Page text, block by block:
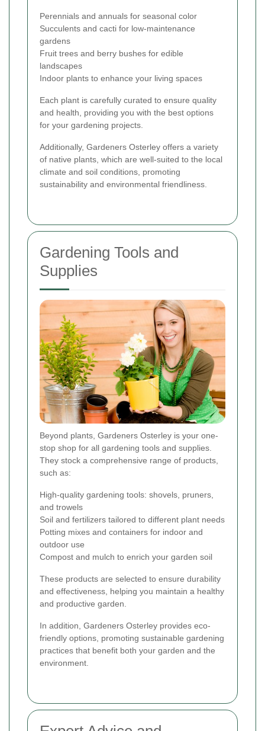
Perennials and annuals for seasonal color
Succulents and cacti for low-maintenance
gardens
Fruit trees and berry bushes for edible
landscapes
Indoor plants to enhance your living spaces
Each plant is carefully curated to ensure quality
and health, providing you with the best options
for your gardening projects.
Additionally, Gardeners Osterley offers a variety
of native plants, which are well-suited to the local
climate and soil conditions, promoting
sustainability and environmental friendliness.
Gardening Tools and
Supplies
Beyond plants, Gardeners Osterley is your one-
stop shop for all gardening tools and supplies.
They stock a comprehensive range of products,
such as:
High-quality gardening tools: shovels, pruners,
and trowels
Soil and fertilizers tailored to different plant needs
Potting mixes and containers for indoor and
outdoor use
Compost and mulch to enrich your garden soil
These products are selected to ensure durability
and effectiveness, helping you maintain a healthy
and productive garden.
In addition, Gardeners Osterley provides eco-
friendly options, promoting sustainable gardening
practices that benefit both your garden and the
environment.